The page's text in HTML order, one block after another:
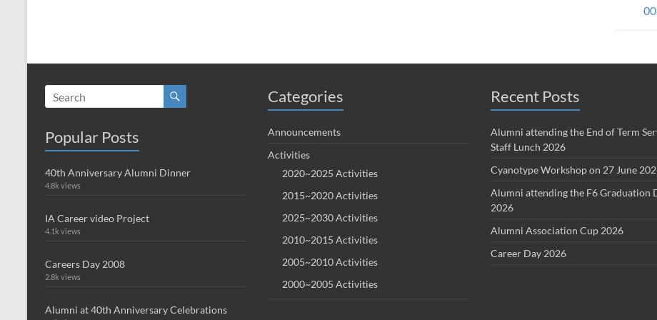
Popular Posts
40th Anniversary Alumni Dinner
4.8k views
IA Career video Project
4.1k views
Careers Day 2008
2.8k views
Alumni at 40th Anniversary Celebrations
Categories
Announcements
Activities
2020~2025 Activities
2015~2020 Activities
2025~2030 Activities
2010~2015 Activities
2005~2010 Activities
2000~2005 Activities
Recent Posts
Alumni attending the End of Term
Staff Lunch 2026
Cyanotype Workshop on 27 June
Alumni attending the F6 Graduation
2026
Alumni Association Cup 2026
Career Day 2026